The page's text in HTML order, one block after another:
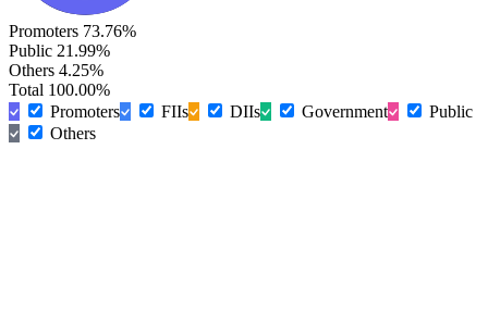
Promoters 73.76%
Public 21.99%
Others 4.25%
Total 100.00%
Promoters
FIIs DIIs Government
Public
Others